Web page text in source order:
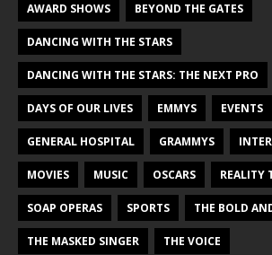
AWARD SHOWS BEYOND THE GATES
DANCING WITH THE STARS
DANCING WITH THE STARS: THE NEXT PRO
DAYS OF OUR LIVES EMMYS EVENTS
GENERAL HOSPITAL GRAMMYS
MOVIES MUSIC OSCARS REALITY
SOAP OPERAS SPORTS THE BOLD
THE MASKED SINGER THE VOICE